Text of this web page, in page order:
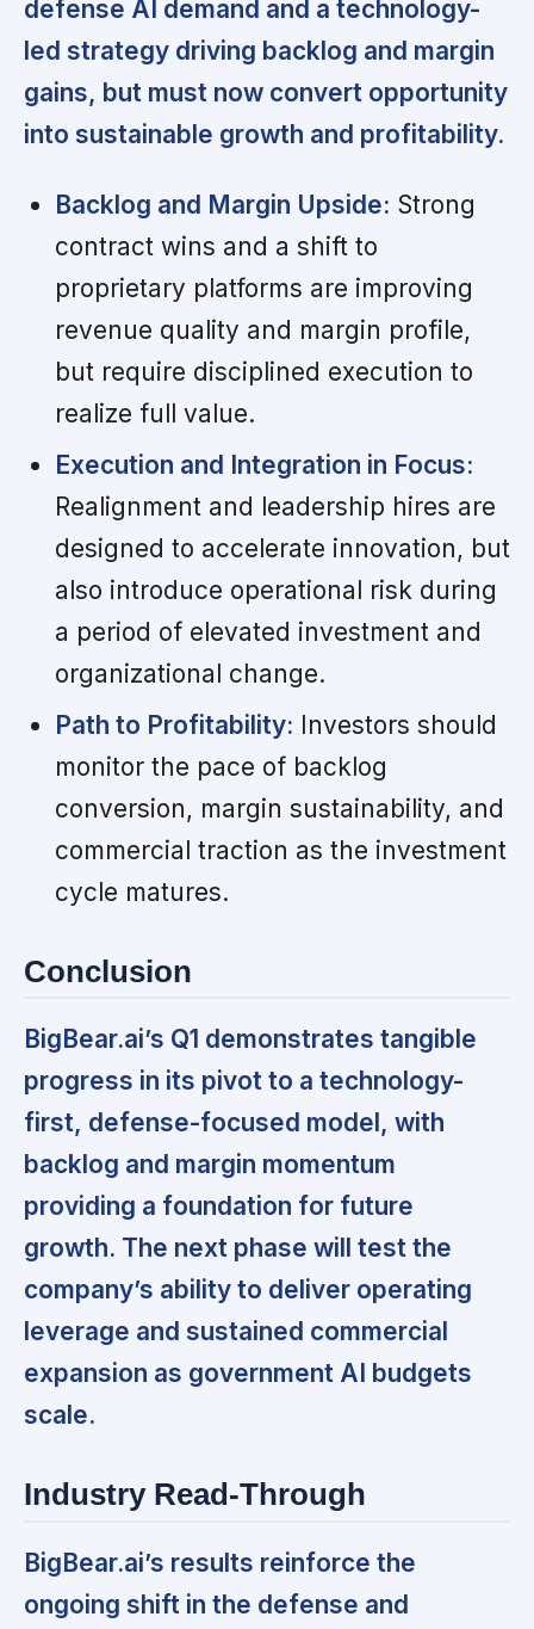
defense AI demand and a technology-
led strategy driving backlog and margin
gains, but must now convert opportunity
into sustainable growth and profitability.
Backlog and Margin Upside: Strong
contract wins and a shift to
proprietary platforms are improving
revenue quality and margin profile,
but require disciplined execution to
realize full value.
Execution and Integration in Focus:
Realignment and leadership hires are
designed to accelerate innovation, but
also introduce operational risk during
a period of elevated investment and
organizational change.
Path to Profitability: Investors should
monitor the pace of backlog
conversion, margin sustainability, and
commercial traction as the investment
cycle matures.
Conclusion
BigBear.ai’s Q1 demonstrates tangible
progress in its pivot to a technology-
first, defense-focused model, with
backlog and margin momentum
providing a foundation for future
growth. The next phase will test the
company’s ability to deliver operating
leverage and sustained commercial
expansion as government AI budgets
scale.
Industry Read-Through
BigBear.ai’s results reinforce the
ongoing shift in the defense and